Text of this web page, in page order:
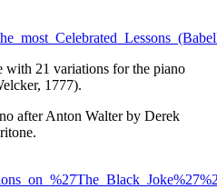
with 21 variations for the piano
1777).
after Anton Walter by Derek